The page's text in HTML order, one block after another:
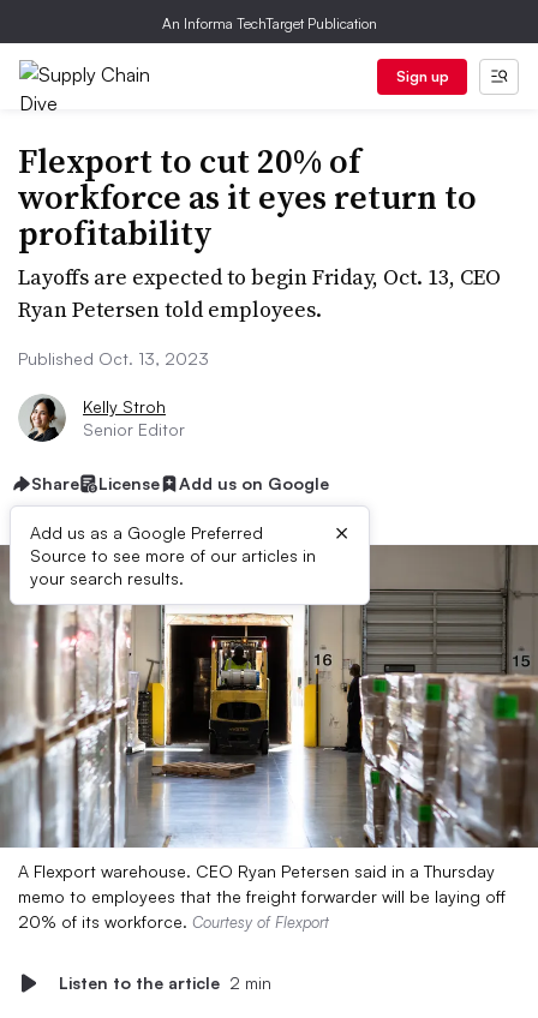
An Informa TechTarget Publication
Sign up
Flexport to cut 20% of
workforce as it eyes return to
profitability
Layoffs are expected to begin Friday, Oct. 13, CEO
Ryan Petersen told employees.
Published Oct. 13, 2023
Kelly Stroh
Senior Editor
Share License Add us on Google
Add us as a Google Preferred
Source to see more of our articles in
your search results.
×
A Flexport warehouse. CEO Ryan Petersen said in a Thursday
memo to employees that the freight forwarder will be laying off
20% of its workforce. Courtesy of Flexport
Listen to the article 2 min